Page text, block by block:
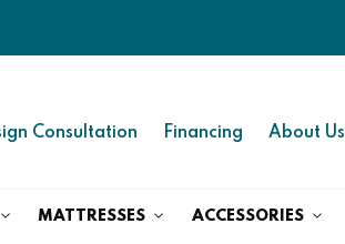
Consultation Financing About Us
MATTRESSES ACCESSORIES